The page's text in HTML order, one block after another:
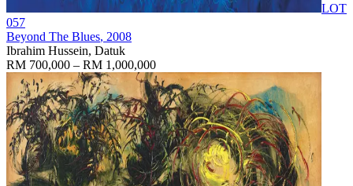
LOT
057
Beyond The Blues, 2008
Ibrahim Hussein, Datuk
RM 700,000 – RM 1,000,000